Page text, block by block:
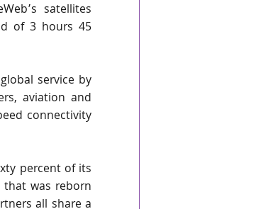
satellites
of 3 hours 45
service by
aviation and
connectivity
percent of its
was reborn
all share a